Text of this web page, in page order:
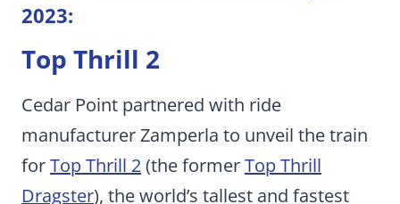
2023:
Top Thrill 2
Cedar Point partnered with ride
manufacturer Zamperla to unveil the train
forTop Thrill 2(the formerTop Thrill
Dragster), the world’s tallest and fastest